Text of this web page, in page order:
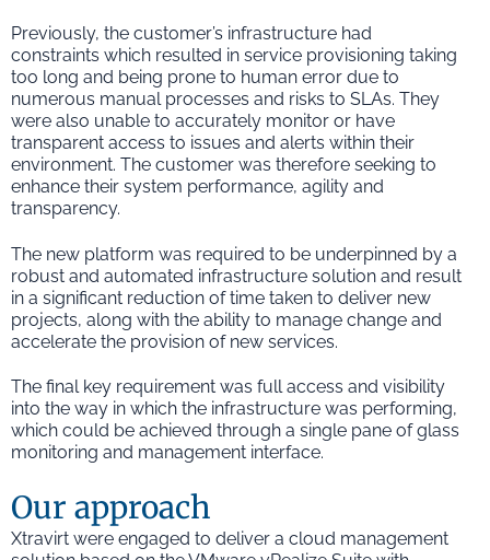
Previously, the customer’s infrastructure had
constraints which resulted in service provisioning taking
too long and being prone to human error due to
numerous manual processes and risks to SLAs. They
were also unable to accurately monitor or have
transparent access to issues and alerts within their
environment. The customer was therefore seeking to
enhance their system performance, agility and
transparency.
The new platform was required to be underpinned by a
robust and automated infrastructure solution and result
in a significant reduction of time taken to deliver new
projects, along with the ability to manage change and
accelerate the provision of new services.
The final key requirement was full access and visibility
into the way in which the infrastructure was performing,
which could be achieved through a single pane of glass
monitoring and management interface.
Our approach
Xtravirt were engaged to deliver a cloud management